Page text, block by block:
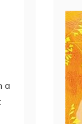
a